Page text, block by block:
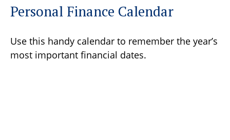
Personal Finance Calendar
Use this handy calendar to remember the year’s
most important financial dates.